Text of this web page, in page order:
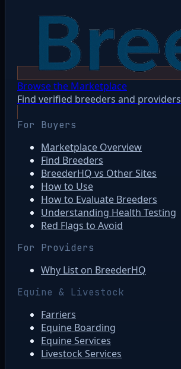
Browse the Marketplace
Find verified breeders and providers
For Buyers
Marketplace Overview
Find Breeders
BreederHQ vs Other Sites
How to Use
How to Evaluate Breeders
Understanding Health Testing
Red Flags to Avoid
For Providers
Why List on BreederHQ
Equine & Livestock
Farriers
Equine Boarding
Equine Services
Livestock Services